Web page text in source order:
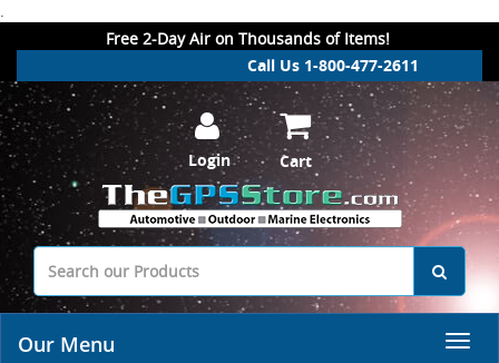
.
Free 2-Day Air on Thousands of Items!
Call Us 1-800-477-2611
Login Cart
Our Menu